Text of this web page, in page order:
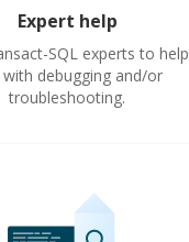
Expert help
SQL experts to help
debugging and/or
troubleshooting.